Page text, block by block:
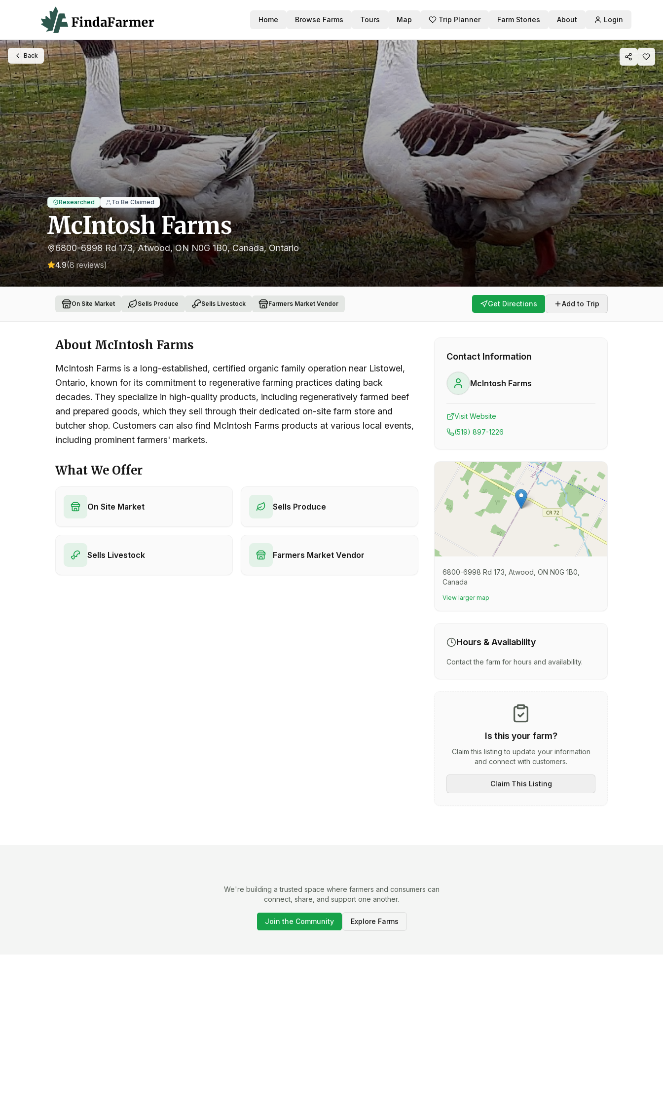
Home Browse Farms Tours Map Trip Planner Farm Stories About Login
Back
Researched To Be Claimed
McIntosh Farms
6800-6998 Rd 173, Atwood, ON N0G 1B0, Canada, Ontario
4.9(8 reviews)
On Site Market Sells Produce Sells Livestock Farmers Market Vendor Get Directions Add to Trip
About McIntosh Farms
McIntosh Farms is a long-established, certified organic family operation near Listowel,
Ontario, known for its commitment to regenerative farming practices dating back
decades. They specialize in high-quality products, including regeneratively farmed beef
and prepared goods, which they sell through their dedicated on-site farm store and
butcher shop. Customers can also find McIntosh Farms products at various local events,
including prominent farmers' markets.
What We Offer
On Site Market Sells Produce
Sells Livestock Farmers Market Vendor
Contact Information
McIntosh Farms
Visit Website
(519) 897-1226
6800-6998 Rd 173, Atwood, ON N0G 1B0,
Canada
View larger map
Hours & Availability
Contact the farm for hours and availability.
Is this your farm?
Claim this listing to update your information
and connect with customers.
Claim This Listing
We're building a trusted space where farmers and consumers can
connect, share, and support one another.
Join the Community Explore Farms